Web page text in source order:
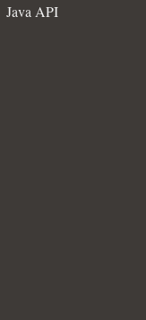
Java API